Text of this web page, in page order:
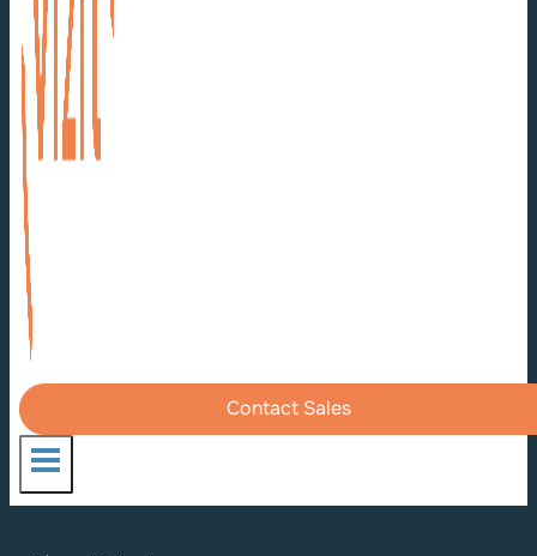
Contact Sales